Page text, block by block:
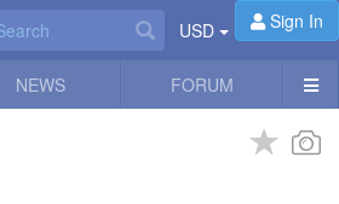
USD Sign In
NEWS FORUM